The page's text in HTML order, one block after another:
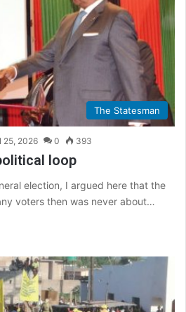
The Statesman
25, 2026 0 393
loop
election, I argued here that the
voters then was never about…